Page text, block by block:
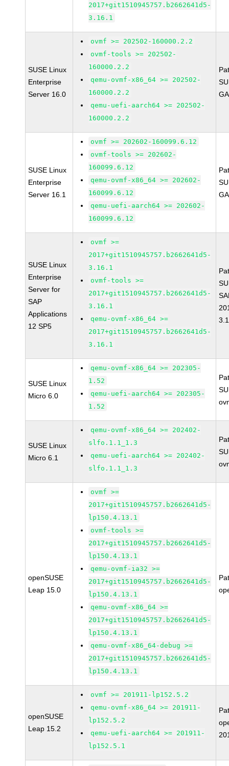
2017+git1510945757.b2662641d5-
3.16.1
SUSE Linux
Enterprise
Server 16.0
ovmf >= 202502-160000.2.2
ovmf-tools >= 202502-
160000.2.2
qemu-ovmf-x86_64 >= 202502-
160000.2.2
qemu-uefi-aarch64 >= 202502-
160000.2.2
SUSE Linux
Enterprise
Server 16.1
ovmf >= 202602-160099.6.12
ovmf-tools >= 202602-
160099.6.12
qemu-ovmf-x86_64 >= 202602-
160099.6.12
qemu-uefi-aarch64 >= 202602-
160099.6.12
SUSE Linux
Enterprise
Server for
SAP
Applications
12 SP5
ovmf >=
2017+git1510945757.b2662641d5-
3.16.1
ovmf-tools >=
2017+git1510945757.b2662641d5-
3.16.1
qemu-ovmf-x86_64 >=
2017+git1510945757.b2662641d5-
3.16.1
SUSE Linux
Micro 6.0
qemu-ovmf-x86_64 >= 202305-
1.52
qemu-uefi-aarch64 >= 202305-
1.52
SUSE Linux
Micro 6.1
qemu-ovmf-x86_64 >= 202402-
slfo.1.1_1.3
qemu-uefi-aarch64 >= 202402-
slfo.1.1_1.3
openSUSE
Leap 15.0
ovmf >=
2017+git1510945757.b2662641d5-
lp150.4.13.1
ovmf-tools >=
2017+git1510945757.b2662641d5-
lp150.4.13.1
qemu-ovmf-ia32 >=
2017+git1510945757.b2662641d5-
lp150.4.13.1
qemu-ovmf-x86_64 >=
2017+git1510945757.b2662641d5-
lp150.4.13.1
qemu-ovmf-x86_64-debug >=
2017+git1510945757.b2662641d5-
lp150.4.13.1
openSUSE
Leap 15.2
ovmf >= 201911-lp152.5.2
qemu-ovmf-x86_64 >= 201911-
lp152.5.2
qemu-uefi-aarch64 >= 201911-
lp152.5.1